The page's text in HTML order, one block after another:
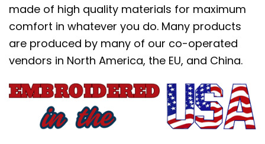
made of high quality materials for maximum
comfort in whatever you do. Many products
are produced by many of our co-operated
vendors in North America, the EU, and China.